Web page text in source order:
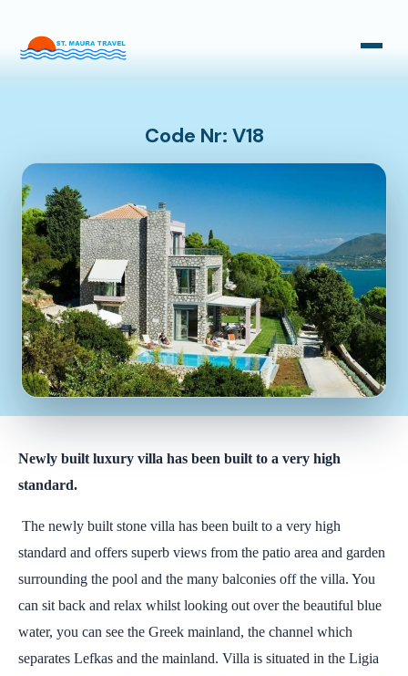
Bus Transfers
Code Nr: V18
Newly built luxury villa has been built to a very high
standard.
The newly built stone villa has been built to a very high
standard and offers superb views from the patio area and garden
surrounding the pool and the many balconies off the villa. You
can sit back and relax whilst looking out over the beautiful blue
water, you can see the Greek mainland, the channel which
separates Lefkas and the mainland. Villa is situated in the Ligia